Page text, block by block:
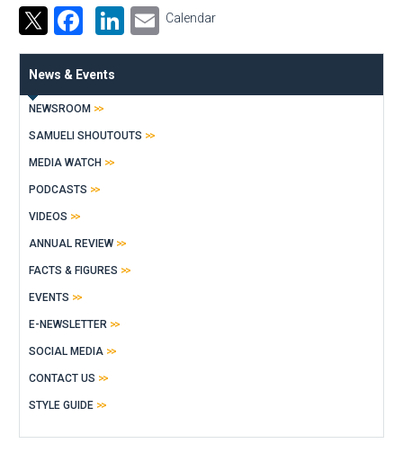
Facebook
LinkedIn
Email
Calendar
News & Events
NEWSROOM
SAMUELI SHOUTOUTS
MEDIA WATCH
PODCASTS
VIDEOS
ANNUAL REVIEW
FACTS & FIGURES
EVENTS
E-NEWSLETTER
SOCIAL MEDIA
CONTACT US
STYLE GUIDE